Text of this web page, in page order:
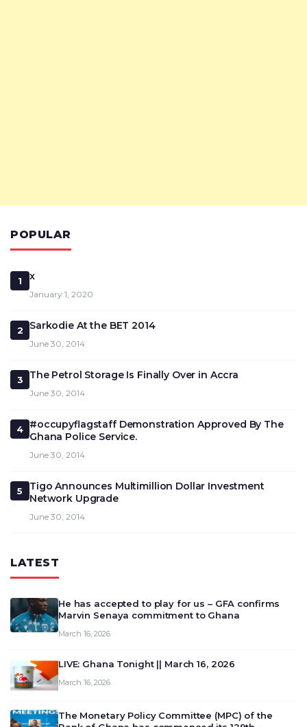
POPULAR
1 x
January 1, 2020
2 Sarkodie At the BET 2014
June 30, 2014
3 The Petrol Storage Is Finally Over in Accra
June 30, 2014
4
#occupyflagstaff Demonstration Approved By The
Ghana Police Service.
June 30, 2014
5
Tigo Announces Multimillion Dollar Investment
Network Upgrade
June 30, 2014
LATEST
He has accepted to play for us – GFA confirms
Marvin Senaya commitment to Ghana
March 16, 2026
LIVE: Ghana Tonight || March 16, 2026
March 16, 2026
The Monetary Policy Committee (MPC) of the